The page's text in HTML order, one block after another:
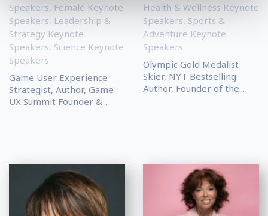
Speakers, Female Keynote
Speakers, Leadership &
Strategy Keynote
Speakers, Science Keynote
Speakers
Game User Experience
Strategist, Author, Game
UX Summit Founder &...
Health & Wellness Keynote
Speakers, Sports &
Adventure Keynote
Speakers
Olympic Gold Medalist
Skier, NYT Bestselling
Author, Founder of the...